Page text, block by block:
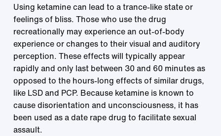
Using ketamine can lead to a trance-like state or
feelings of bliss. Those who use the drug
recreationally may experience an out-of-body
experience or changes to their visual and auditory
perception. These effects will typically appear
rapidly and only last between 30 and 60 minutes as
opposed to the hours-long effects of similar drugs,
like LSD and PCP. Because ketamine is known to
cause disorientation and unconsciousness, it has
been used as a date rape drug to facilitate sexual
assault.